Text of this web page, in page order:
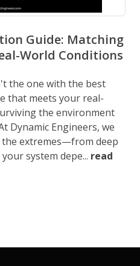
Guide: Matching
World Conditions
the one with the best
that meets your real-
the environment
Dynamic Engineers, we
extremes—from deep
system depe... read